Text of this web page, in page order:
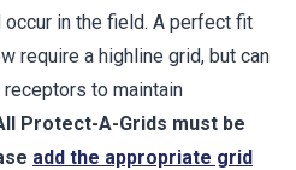
in the field. A perfect fit
require a highline grid, but can
to maintain
Protect-A-Grids must be
add the appropriate grid